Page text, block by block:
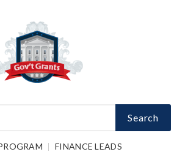
Search
FINANCE LEADS